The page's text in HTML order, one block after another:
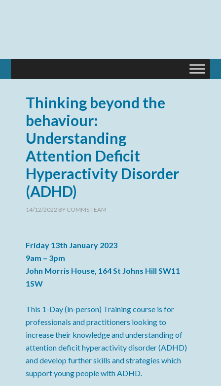
Thinking beyond the
behaviour:
Understanding
Attention Deficit
Hyperactivity Disorder
(ADHD)
14/12/2022 BY COMMS TEAM
Friday 13th January 2023
9am – 3pm
John Morris House, 164 St Johns Hill SW11
1SW
This 1-Day (in-person) Training course is for
professionals and practitioners looking to
increase their knowledge and understanding of
attention deficit hyperactivity disorder (ADHD)
and develop further skills and strategies which
support young people with ADHD.